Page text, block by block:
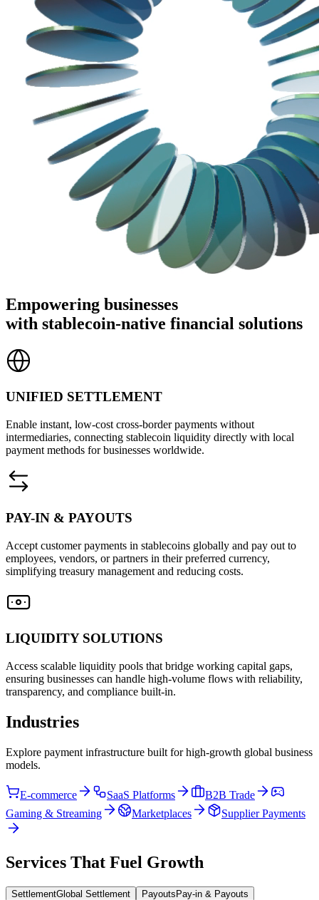
Empowering businesses
with stablecoin-native financial solutions
UNIFIED SETTLEMENT
Enable instant, low-cost cross-border payments without
intermediaries, connecting stablecoin liquidity directly with local
payment methods for businesses worldwide.
PAY-IN & PAYOUTS
Accept customer payments in stablecoins globally and pay out to
employees, vendors, or partners in their preferred currency,
simplifying treasury management and reducing costs.
LIQUIDITY SOLUTIONS
Access scalable liquidity pools that bridge working capital gaps,
ensuring businesses can handle high-volume flows with reliability,
transparency, and compliance built-in.
Industries
Explore payment infrastructure built for high-growth global business
models.
E-commerce SaaS Platforms
B2B Trade
Gaming & Streaming
Marketplaces Supplier Payments
Services That Fuel Growth
SettlementGlobal Settlement PayoutsPay-in & Payouts